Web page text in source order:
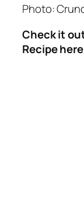
Photo:
Check it
Recipe